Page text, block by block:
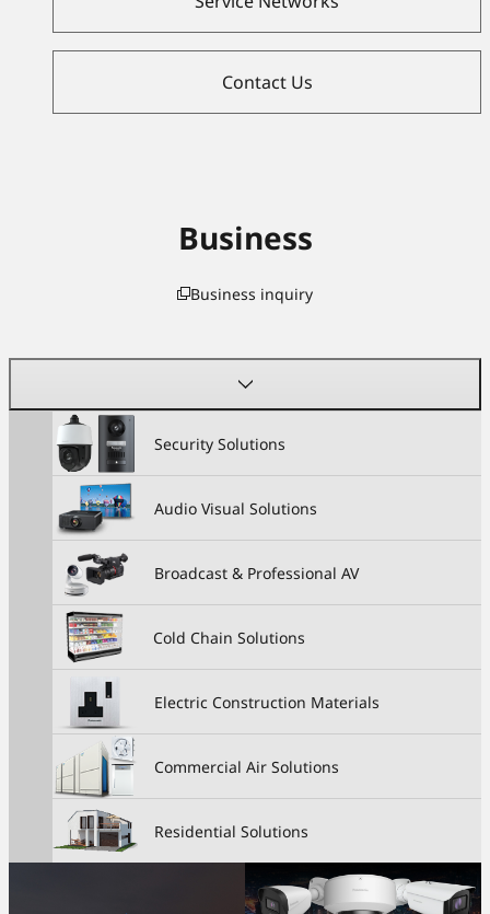
Contact Us
Business
Business inquiry
Security Solutions
Audio Visual Solutions
Broadcast & Professional AV
Cold Chain Solutions
Electric Construction Materials
Commercial Air Solutions
Residential Solutions